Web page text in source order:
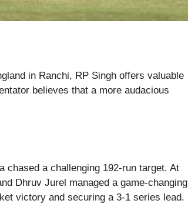
in Ranchi, RP Singh offers valuable
believes that a more audacious
chased a challenging 192-run target. At
Dhruv Jurel managed a game-changing
victory and securing a 3-1 series lead.